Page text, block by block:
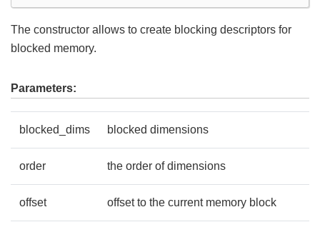
The constructor allows to create blocking descriptors for
blocked memory.
Parameters:
blocked_dims blocked dimensions
order the order of dimensions
offset offset to the current memory block